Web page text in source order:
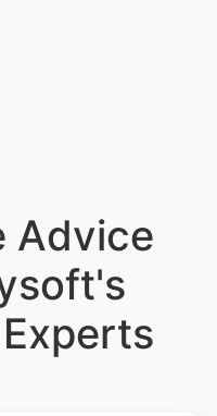
Advice